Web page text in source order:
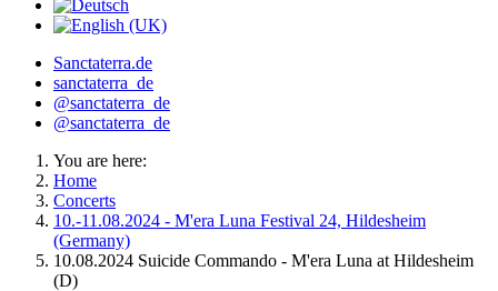
Sanctaterra.de
sanctaterra_de
@sanctaterra_de
@sanctaterra_de
You are here:
Home
Concerts
10.-11.08.2024 - M'era Luna Festival 24, Hildesheim
(Germany)
10.08.2024 Suicide Commando - M'era Luna at Hildesheim
(D)